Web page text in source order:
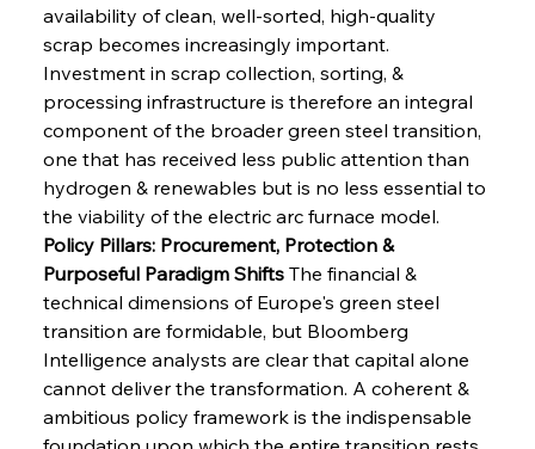
availability of clean, well-sorted, high-quality
scrap becomes increasingly important.
Investment in scrap collection, sorting, &
processing infrastructure is therefore an integral
component of the broader green steel transition,
one that has received less public attention than
hydrogen & renewables but is no less essential to
the viability of the electric arc furnace model.
Policy Pillars: Procurement, Protection &
Purposeful Paradigm Shifts The financial &
technical dimensions of Europe's green steel
transition are formidable, but Bloomberg
Intelligence analysts are clear that capital alone
cannot deliver the transformation. A coherent &
ambitious policy framework is the indispensable